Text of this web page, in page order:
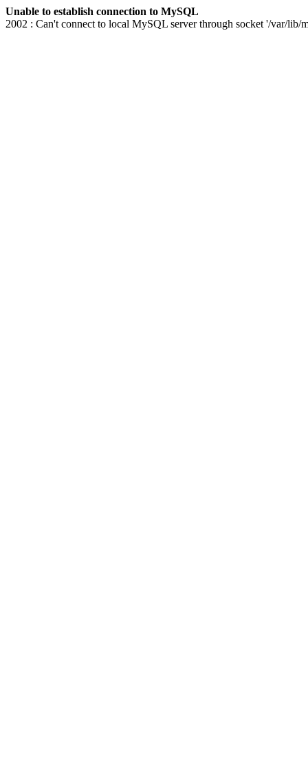
Unable to establish connection to MySQL
2002 : Can't connect to local MySQL server through socket '/var/lib/